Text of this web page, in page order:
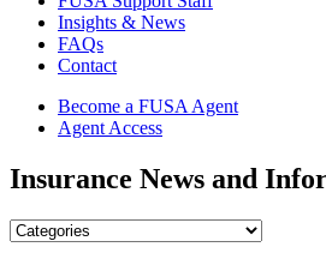
Insights & News
FAQs
Contact
Become a FUSA Agent
Agent Access
Insurance News and